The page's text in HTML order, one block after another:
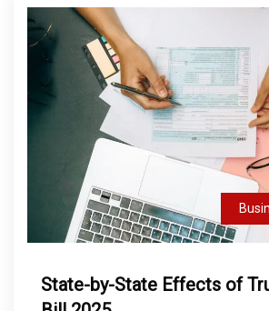
State-by-State Effects of